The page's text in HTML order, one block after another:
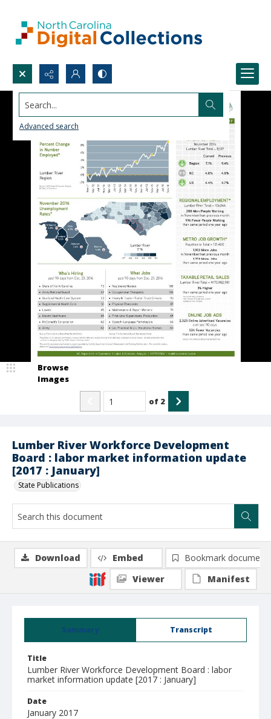
Search...
Advanced search
Lumber River Workforce Development
Board : labor market information update
[2017 : January]
State Publications
Browse
Images
of 2
Summary Transcript
Title
Lumber River Workforce Development Board : labor
market information update [2017 : January]
Date
January 2017
Download Embed
Bookmark document
Viewer
Manifest